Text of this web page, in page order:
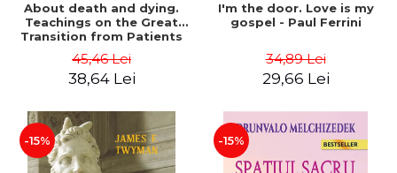
About death and dying.
Teachings on the Great
Transition from Patients
Nurses, and Priests - Dr.
Elisabeth Kübler-Ross
45,46 Lei
38,64 Lei
I'm the door. Love is my
gospel - Paul Ferrini
34,89 Lei
29,66 Lei
-15% -15%